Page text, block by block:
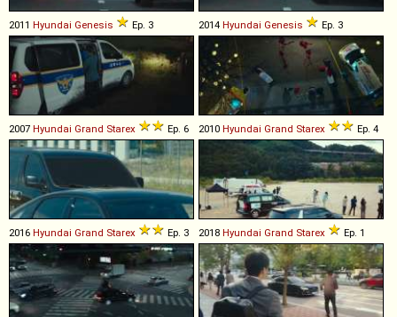
2011 Hyundai Genesis Ep. 3 2014 Hyundai Genesis Ep. 3
2007 Hyundai Grand Starex Ep. 6 2010 Hyundai Grand Starex Ep. 4
2016 Hyundai Grand Starex Ep. 3 2018 Hyundai Grand Starex Ep. 1